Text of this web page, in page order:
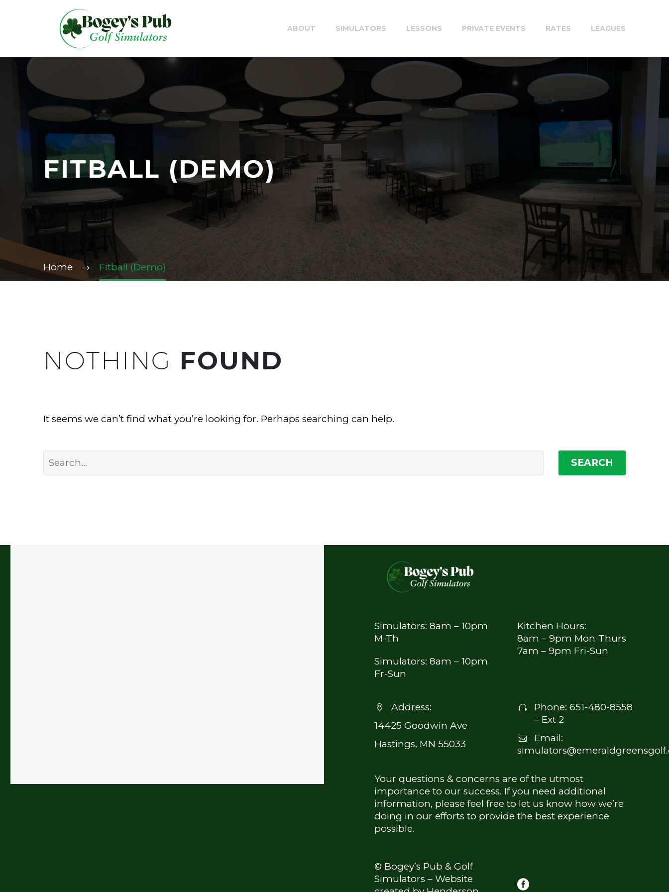
ABOUT SIMULATORS LESSONS PRIVATE EVENTS RATES LEAGUES
FITBALL (DEMO)
Home Fitball (Demo)
NOTHING FOUND
It seems we can’t find what you’re looking for. Perhaps searching can help.
SEARCH
Simulators: 8am – 10pm
M-Th
Simulators: 8am – 10pm
Fr-Sun
Kitchen Hours:
8am – 9pm Mon-Thurs
7am – 9pm Fri-Sun


Address:
14425 Goodwin Ave
Hastings, MN 55033

 Phone: 651-480-8558
– Ext 2


Email:
Your questions & concerns are of the utmost
importance to our success. If you need additional
information, please feel free to let us know how we’re
doing in our efforts to provide the best experience
possible.
© Bogey’s Pub & Golf
Simulators – Website